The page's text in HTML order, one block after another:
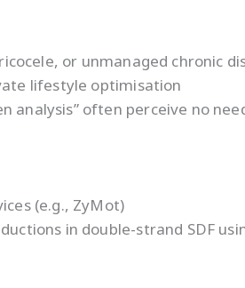
or unmanaged chronic
lifestyle optimisation
analysis” often perceive no
(e.g., ZyMot)
in double-strand SDF